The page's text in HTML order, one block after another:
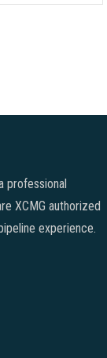
professional
XCMG authorized
experience.